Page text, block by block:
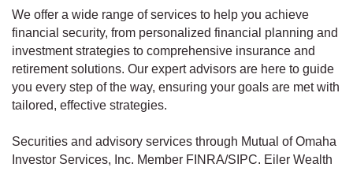
We offer a wide range of services to help you achieve
financial security, from personalized financial planning and
investment strategies to comprehensive insurance and
retirement solutions. Our expert advisors are here to guide
you every step of the way, ensuring your goals are met with
tailored, effective strategies.
Securities and advisory services through Mutual of Omaha
Investor Services, Inc. Member FINRA/SIPC. Eiler Wealth